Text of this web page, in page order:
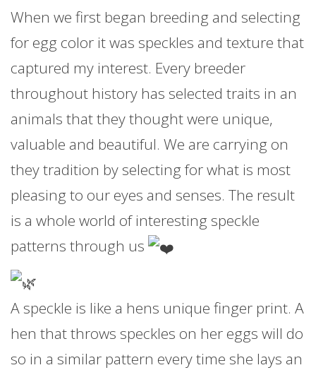
When we first began breeding and selecting
for egg color it was speckles and texture that
captured my interest. Every breeder
throughout history has selected traits in an
animals that they thought were unique,
valuable and beautiful. We are carrying on
they tradition by selecting for what is most
pleasing to our eyes and senses. The result
is a whole world of interesting speckle
patterns through us
A speckle is like a hens unique finger print. A
hen that throws speckles on her eggs will do
so in a similar pattern every time she lays an